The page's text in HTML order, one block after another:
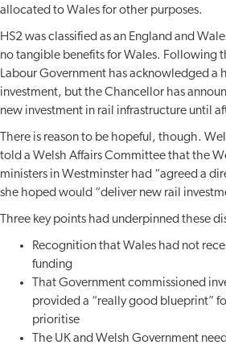
allocated to Wales for other purposes.
HS2 was classified as an England and
no tangible benefits for Wales. Following
Labour Government has acknowledged a
investment, but the Chancellor has
new investment in rail infrastructure until
There is reason to be hopeful, though.
told a Welsh Affairs Committee that the
ministers in Westminster had “agreed a
she hoped would “deliver new rail
Three key points had underpinned these
Recognition that Wales had not
funding
That Government commissioned
provided a “really good blueprint”
prioritise
The UK and Welsh Government